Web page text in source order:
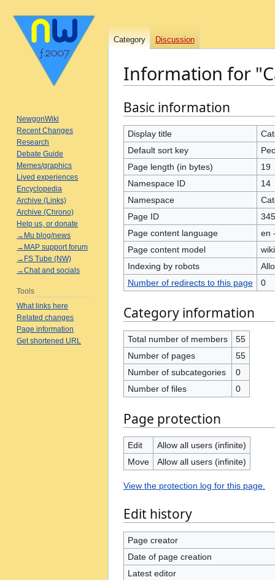
Information for
Jump
to
navigation
Jump
to
search
Basic information
Display title
Default sort key
Page length (in bytes)
19
Namespace ID
14
Namespace
Page ID
345
Page content language
en
Page content model
Indexing by robots
Number of redirects to this page
0
Category information
Total number of members
55
Number of pages
55
Number of subcategories
0
Number of files
0
Page protection
Edit
Allow all users (infinite)
Move
Allow all users (infinite)
View the protection log for this page.
Edit history
Page creator
Date of page creation
Latest editor
Category Discussion
NewgonWiki
Recent Changes
Research
Debate Guide
Memes/graphics
Lived experiences
Encyclopedia
Archive (Links)
Archive (Chrono)
Help us, or donate
→Mu blog/news
→MAP support forum
→FS Tube (NW)
→Chat and socials
Tools
What links here
Related changes
Page information
Get shortened URL